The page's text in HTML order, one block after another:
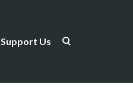
Support Us